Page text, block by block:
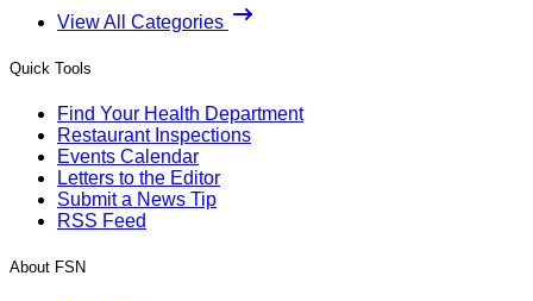
View All Categories
Quick Tools
Find Your Health Department
Restaurant Inspections
Events Calendar
Letters to the Editor
Submit a News Tip
RSS Feed
About FSN